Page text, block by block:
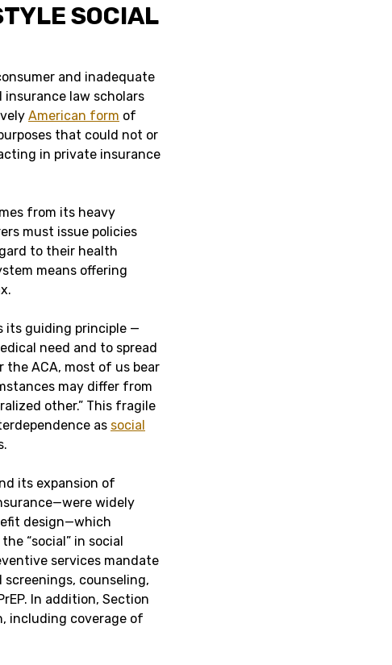
SOCIAL
and inadequate
law scholars
American form of
that could not or
in private insurance
from its heavy
must issue policies
to their health
means offering
its guiding principle —
need and to spread
the ACA, most of us bear
may differ from
other.” This fragile
as social
its expansion of
widely
design—which
“social” in social
services mandate
counseling,
In addition, Section
including coverage of